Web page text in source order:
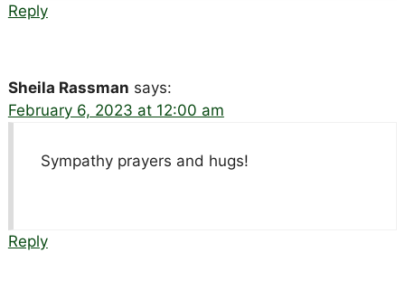
Reply
Sheila Rassman says:
February 6, 2023 at 12:00 am
Sympathy prayers and hugs!
Reply